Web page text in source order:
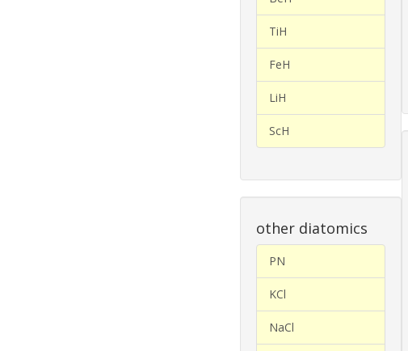
TiH
FeH
LiH
ScH
other diatomics
PN
KCl
NaCl